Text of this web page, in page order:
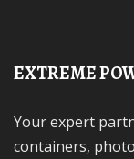
EXTREME
Your expert partner for solar-storage integrated
containers,